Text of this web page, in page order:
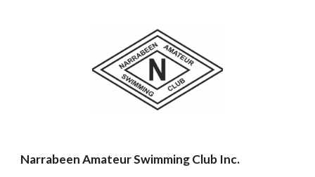
Narrabeen Amateur Swimming Club Inc.